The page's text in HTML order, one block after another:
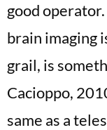
good
brain imaging
grail, is
Cacioppo,
same as a